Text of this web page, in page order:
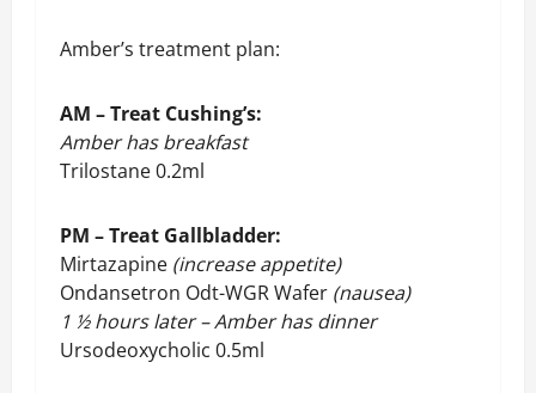
Amber’s treatment plan:
AM – Treat Cushing’s:
Amber has breakfast
Trilostane 0.2ml
PM – Treat Gallbladder:
Mirtazapine (increase appetite)
Ondansetron Odt-WGR Wafer (nausea)
1 ½ hours later – Amber has dinner
Ursodeoxycholic 0.5ml